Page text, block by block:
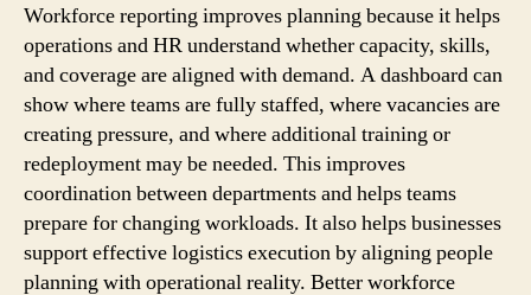
Workforce reporting improves planning because it helps
operations and HR understand whether capacity, skills,
and coverage are aligned with demand. A dashboard can
show where teams are fully staffed, where vacancies are
creating pressure, and where additional training or
redeployment may be needed. This improves
coordination between departments and helps teams
prepare for changing workloads. It also helps businesses
support effective logistics execution by aligning people
planning with operational reality. Better workforce